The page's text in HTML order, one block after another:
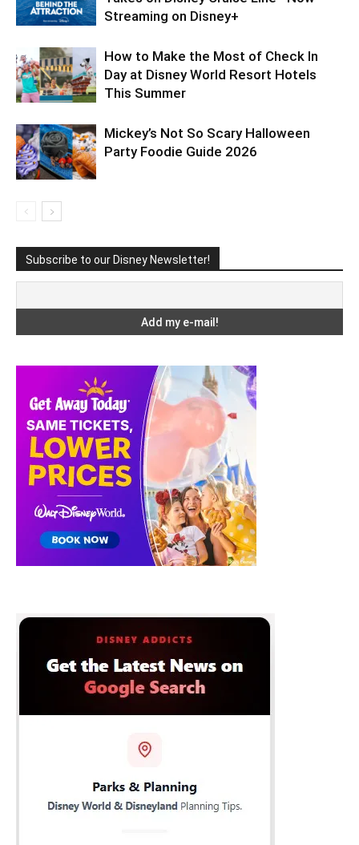
Streaming on Disney+
How to Make the Most of Check In
Day at Disney World Resort Hotels
This Summer
Mickey’s Not So Scary Halloween
Party Foodie Guide 2026
Subscribe to our Disney Newsletter!